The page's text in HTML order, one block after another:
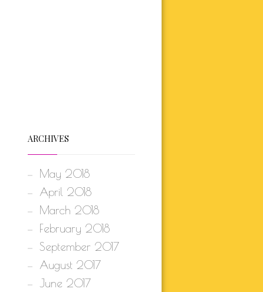
ARCHIVES
May 2018
April 2018
March 2018
February 2018
September 2017
August 2017
June 2017